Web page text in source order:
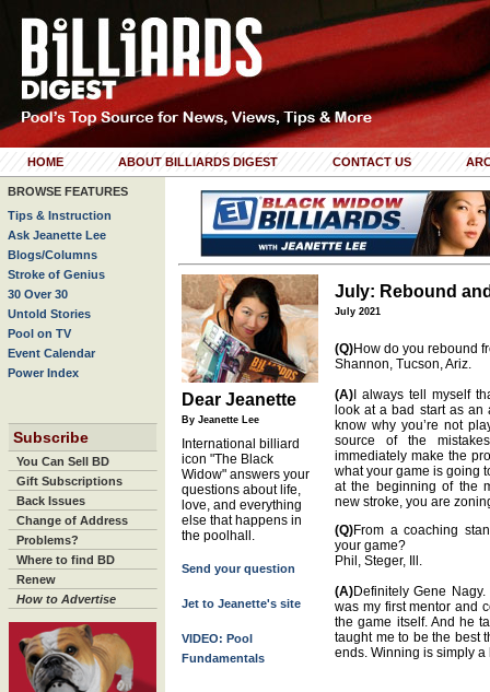
HOME ABOUT BILLIARDS DIGEST CONTACT US
BROWSE FEATURES
Tips & Instruction
Ask Jeanette Lee
Blogs/Columns
Stroke of Genius
30 Over 30
Untold Stories
Pool on TV
Event Calendar
Power Index
Subscribe
You Can Sell BD
Gift Subscriptions
Back Issues
Change of Address
Problems?
Where to find BD
Renew
How to Advertise
Dear Jeanette
By Jeanette Lee
International billiard
icon "The Black
Widow" answers your
questions about life,
love, and everything
else that happens in
the poolhall.
Send your question
Jet to Jeanette's site
VIDEO: Pool
Fundamentals
July: Rebound
July 2021
(Q)How do you rebound
Shannon, Tucson, Ariz.
(A) I always tell myself
look at a bad start as an
know why you’re not
source of the
immediately make the
what your game is going
at the beginning of the
new stroke, you are
(Q)From a coaching
your game?
Phil, Steger, Ill.
(A)Definitely Gene
was my first mentor and
the game itself. And he
taught me to be the best
ends. Winning is simply